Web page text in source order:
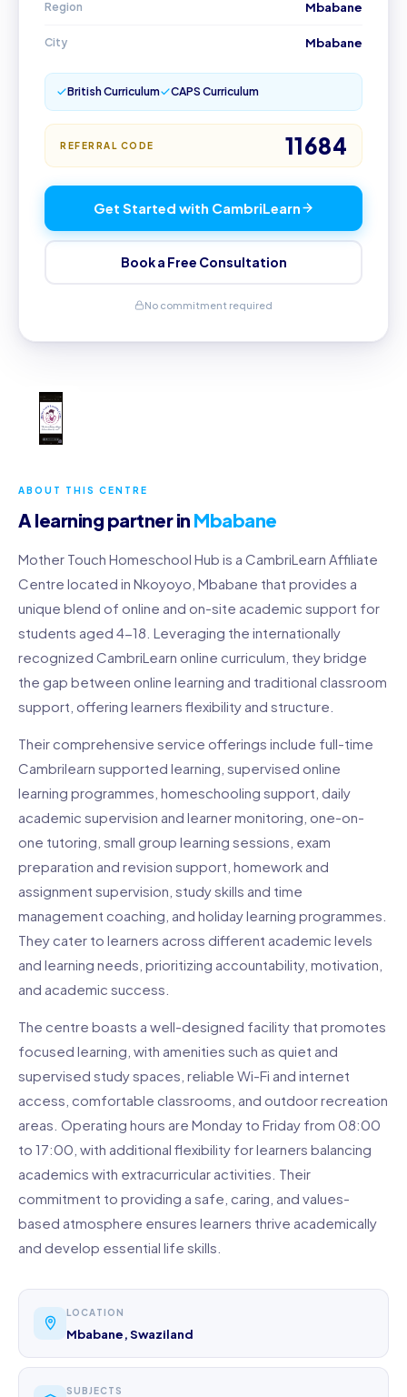
ABOUT THIS CENTRE
A learning partner in Mbabane
Mother Touch Homeschool Hub is a CambriLearn Affiliate
Centre located in Nkoyoyo, Mbabane that provides a
unique blend of online and on-site academic support for
students aged 4-18. Leveraging the internationally
recognized CambriLearn online curriculum, they bridge
the gap between online learning and traditional classroom
support, offering learners flexibility and structure.
Their comprehensive service offerings include full-time
Cambrilearn supported learning, supervised online
learning programmes, homeschooling support, daily
academic supervision and learner monitoring, one-on-
one tutoring, small group learning sessions, exam
preparation and revision support, homework and
assignment supervision, study skills and time
management coaching, and holiday learning programmes.
They cater to learners across different academic levels
and learning needs, prioritizing accountability, motivation,
and academic success.
The centre boasts a well-designed facility that promotes
focused learning, with amenities such as quiet and
supervised study spaces, reliable Wi-Fi and internet
access, comfortable classrooms, and outdoor recreation
areas. Operating hours are Monday to Friday from 08:00
to 17:00, with additional flexibility for learners balancing
academics with extracurricular activities. Their
commitment to providing a safe, caring, and values-
based atmosphere ensures learners thrive academically
and develop essential life skills.
LOCATION
Mbabane, Swaziland
SUBJECTS
Region Mbabane
City Mbabane
British Curriculum CAPS Curriculum
REFERRAL CODE 11684
Get Started with CambriLearn
Book a Free Consultation
No commitment required